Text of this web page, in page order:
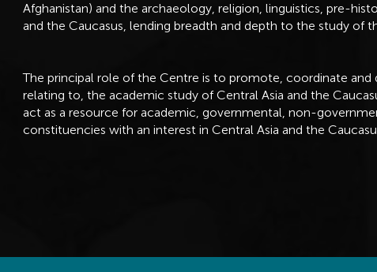
Afghanistan) and the archaeology, religion, linguistics, pre-
and the Caucasus, lending breadth and depth to the study of
The principal role of the Centre is to promote, coordinate and
relating to, the academic study of Central Asia and the
act as a resource for academic, governmental, non-
constituencies with an interest in Central Asia and the